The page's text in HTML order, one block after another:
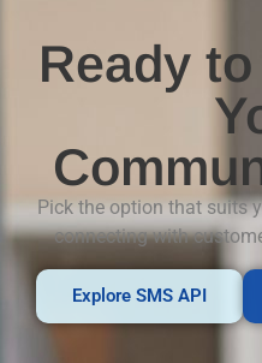
Ready
Pick the option that suits
connecting with
Explore SMS API